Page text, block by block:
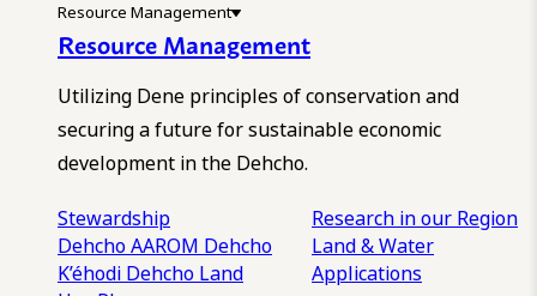
Resource Management
Resource Management
Utilizing Dene principles of conservation and
securing a future for sustainable economic
development in the Dehcho.
Stewardship
Dehcho AAROM Dehcho
K’éhodi Dehcho Land
Research in our Region
Land & Water
Applications